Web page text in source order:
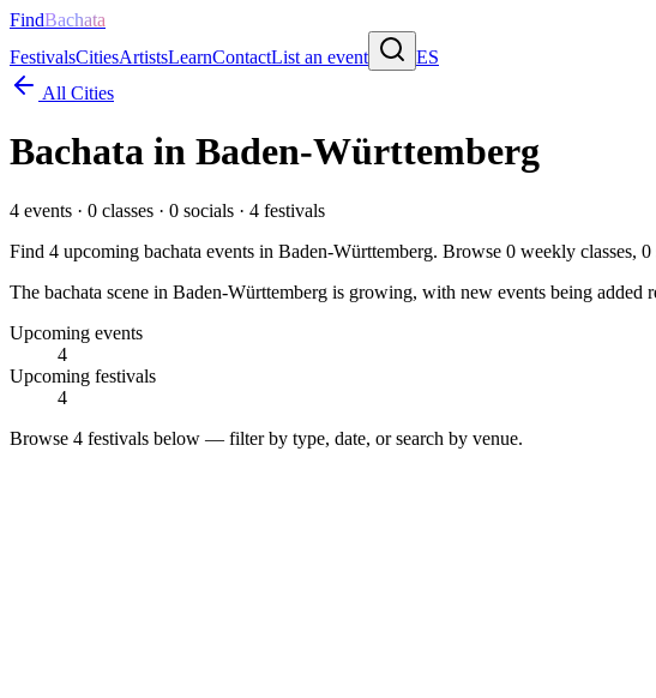
FindBachata
FestivalsCitiesArtistsLearnContactList an event
ES
All Cities
Bachata in Baden-Württemberg
4 events · 0 classes · 0 socials · 4 festivals
Find 4 upcoming bachata events in Baden-Württemberg. Browse 0 weekly classes, 0
The bachata scene in Baden-Württemberg is growing, with new events being
Upcoming events
4
Upcoming festivals
4
Browse 4 festivals below — filter by type, date, or search by venue.